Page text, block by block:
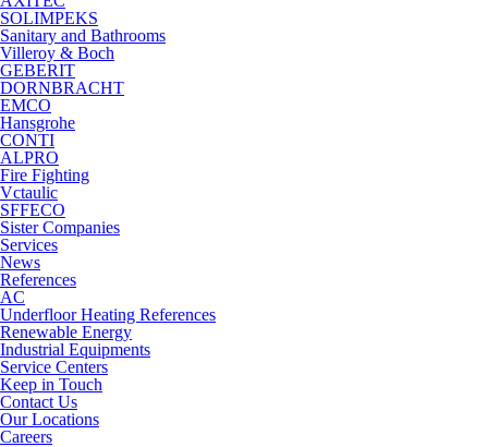
SOLIMPEKS
Sanitary and Bathrooms
Villeroy & Boch
GEBERIT
DORNBRACHT
EMCO
Hansgrohe
CONTI
ALPRO
Fire Fighting
Vctaulic
SFFECO
Sister Companies
Services
News
References
AC
Underfloor Heating References
Renewable Energy
Industrial Equipments
Service Centers
Keep in Touch
Contact Us
Our Locations
Careers